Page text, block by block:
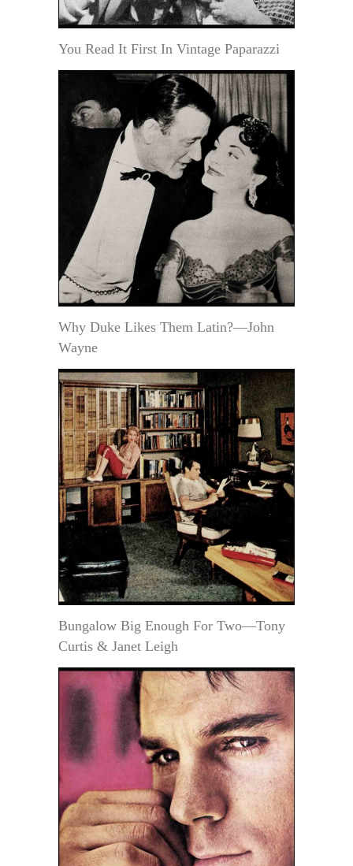
You Read It First In Vintage Paparazzi
Why Duke Likes Them Latin?—John
Wayne
Bungalow Big Enough For Two—Tony
Curtis & Janet Leigh